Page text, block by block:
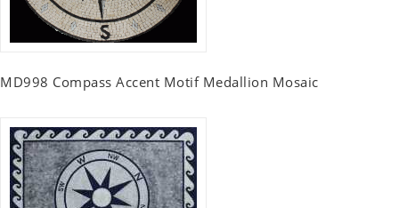
MD998 Compass Accent Motif Medallion Mosaic